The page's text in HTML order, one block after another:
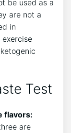
be used as a
are not a
in
Test
flavors:
are